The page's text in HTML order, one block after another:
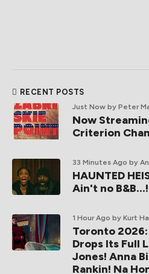
RECENT POSTS
Just Now by Peter
Now
Criterion
33 Minutes Ago by
HAUNTED
Ain't no
1 Hour Ago by Kurt
Toronto
Drops Its Full
Jones! Anna
Rankin! Na